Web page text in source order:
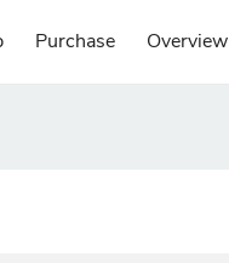
Purchase Overview